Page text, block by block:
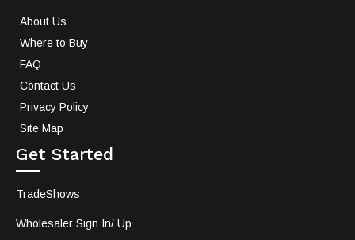
About Us
Where to Buy
FAQ
Contact Us
Privacy Policy
Site Map
Get Started
TradeShows
Wholesaler Sign In/ Up